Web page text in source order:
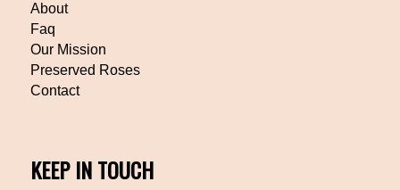
About
Faq
Our Mission
Preserved Roses
Contact
KEEP IN TOUCH